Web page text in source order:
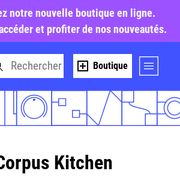
notre nouvelle boutique en ligne.
et profiter de nos nouveautés.
Boutique
Kitchen